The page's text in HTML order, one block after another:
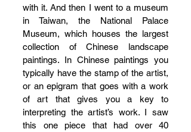
with it. And then I went to a museum
in Taiwan, the National Palace
Museum, which houses the largest
collection of Chinese landscape
paintings. In Chinese paintings you
typically have the stamp of the artist,
or an epigram that goes with a work
of art that gives you a key to
interpreting the artist’s work. I saw
this one piece that had over 40